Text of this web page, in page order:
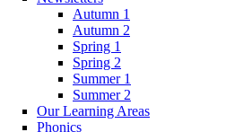
Autumn 1
Autumn 2
Spring 1
Spring 2
Summer 1
Summer 2
Our Learning Areas
Phonics